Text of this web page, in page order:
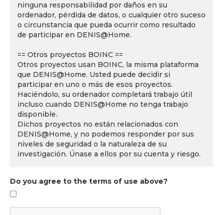
ninguna responsabilidad por daños en su
ordenador, pérdida de datos, o cualquier otro suceso
o circunstancia que pueda ocurrir como resultado
de participar en DENIS@Home.
== Otros proyectos BOINC ==
Otros proyectos usan BOINC, la misma plataforma
que DENIS@Home. Usted puede decidir si
participar en uno o más de esos proyectos.
Haciéndolo, su ordenador completará trabajo útil
incluso cuando DENIS@Home no tenga trabajo
disponible.
Dichos proyectos no están relacionados con
DENIS@Home, y no podemos responder por sus
niveles de seguridad o la naturaleza de su
investigación. Únase a ellos por su cuenta y riesgo.
Do you agree to the terms of use above?